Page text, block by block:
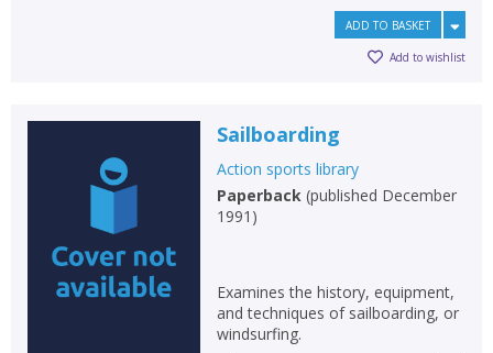
ADD TO BASKET
Add to wishlist
Sailboarding
Action sports library
Paperback(published December
1991 )
Examines the history, equipment,
and techniques of sailboarding, or
windsurfing.